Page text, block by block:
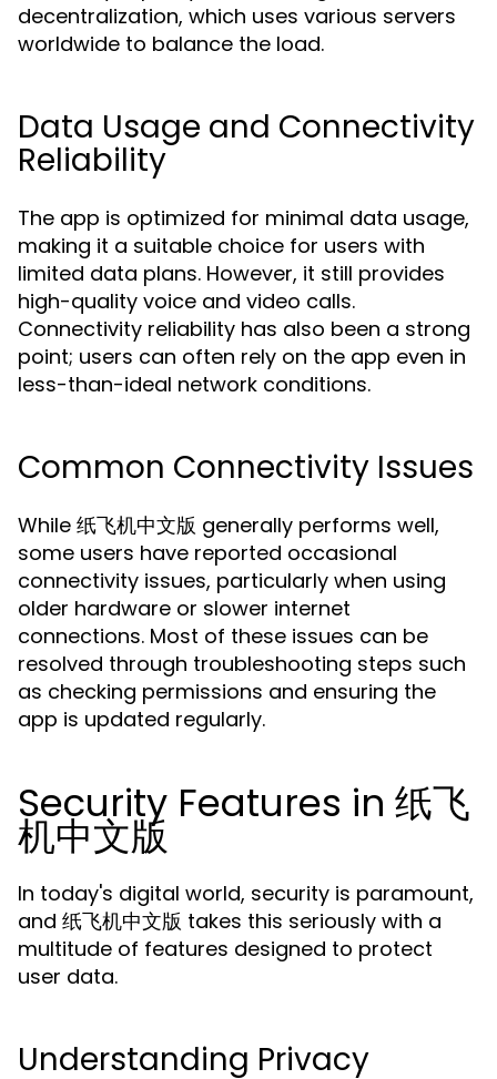
decentralization, which uses various servers
worldwide to balance the load.
Data Usage and Connectivity
Reliability
The app is optimized for minimal data usage,
making it a suitable choice for users with
limited data plans. However, it still provides
high-quality voice and video calls.
Connectivity reliability has also been a strong
point; users can often rely on the app even in
less-than-ideal network conditions.
Common Connectivity Issues
While 纸飞机中文版 generally performs well,
some users have reported occasional
connectivity issues, particularly when using
older hardware or slower internet
connections. Most of these issues can be
resolved through troubleshooting steps such
as checking permissions and ensuring the
app is updated regularly.
Security Features in 纸飞
机中文版
In today's digital world, security is paramount,
and 纸飞机中文版 takes this seriously with a
multitude of features designed to protect
user data.
Understanding Privacy